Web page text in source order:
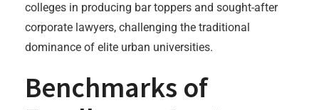
colleges in producing bar toppers and sought-after
corporate lawyers, challenging the traditional
dominance of elite urban universities.
Benchmarks of